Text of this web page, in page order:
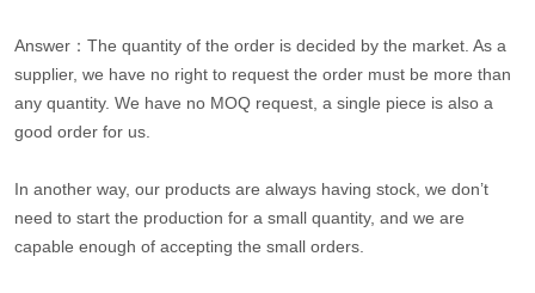
Answer：The quantity of the order is decided by the market. As a
supplier, we have no right to request the order must be more than
any quantity. We have no MOQ request, a single piece is also a
good order for us.
In another way, our products are always having stock, we don’t
need to start the production for a small quantity, and we are
capable enough of accepting the small orders.